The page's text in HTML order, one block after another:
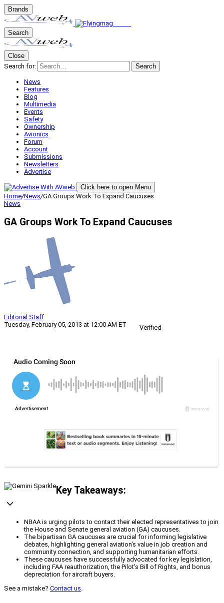
Brands
Search
Close
Search for:
Search
News
Features
Blog
Multimedia
Events
Safety
Ownership
Avionics
Forum
Account
Submissions
Newsletters
Advertise
Click here to open Menu
Home/News/GA Groups Work To Expand Caucuses
News
GA Groups Work To Expand Caucuses
Editorial Staff
Tuesday, February 05, 2013 at 12:00 AM ET
Verified
Key Takeaways:
NBAA is urging pilots to contact their elected representatives to join
the House and Senate general aviation (GA) caucuses.
The bipartisan GA caucuses are crucial for informing legislative
debates, highlighting general aviation's value in job creation and
community connection, and supporting humanitarian efforts.
These caucuses have successfully advocated for key legislation,
including FAA reauthorization, the Pilot's Bill of Rights, and bonus
depreciation for aircraft buyers.
See a mistake? Contact us.